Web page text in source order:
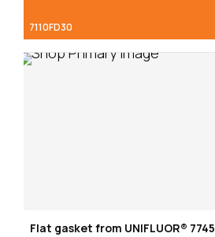
7110FD30
Flat gasket from UNIFLUOR® 7745